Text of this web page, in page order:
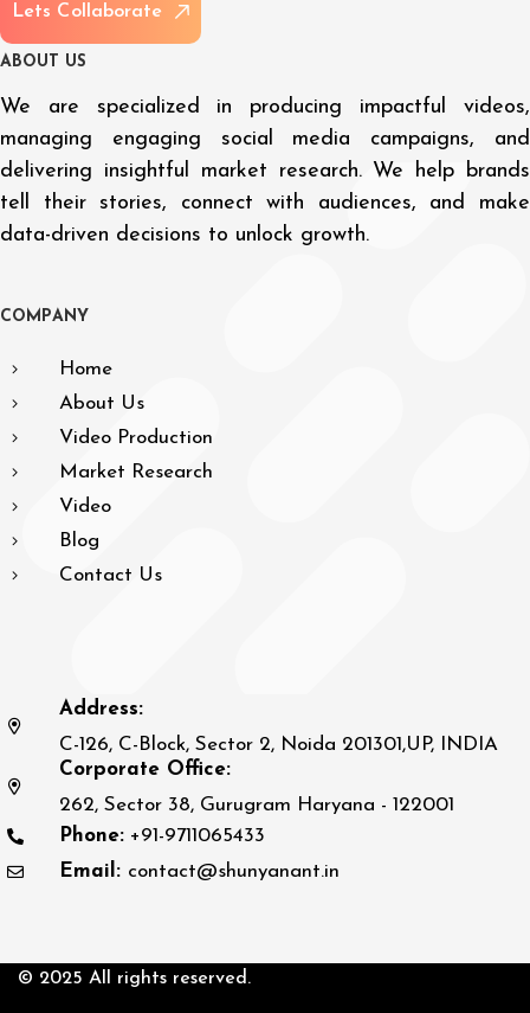
Lets Col aborate
A BOUT US
We are specialized in producing impactful videos,
managing engaging social media campaigns, and
delivering insightful market research. We help brands
tell their stories, connect with audiences, and make
data-driven decisions to unlock growth.
CO M PAN Y
Home
About Us
Video Production
Market Research
Video
Blog
Contact Us
Address:
C-126, C-Block, Sector 2, Noida 201301,UP, INDIA
Corporate Office:
262, Sector 38, Gurugram Haryana - 122001
Phone: +91-9711065433
Email: contact@shunyanant.in
© 2025 All rights reserved.